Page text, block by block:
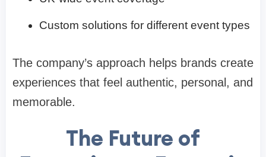
Custom solutions for different event types
The company’s approach helps brands create
experiences that feel authentic, personal, and
memorable.
The Future of